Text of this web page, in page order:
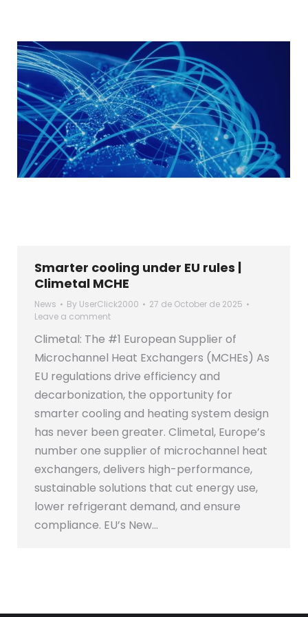
Smarter cooling under EU rules |
Climetal MCHE
News By UserClick2000
27 de October de 2025
Leave a comment
Climetal: The #1 European Supplier of
Microchannel Heat Exchangers (MCHEs) As
EU regulations drive efficiency and
decarbonization, the opportunity for
smarter cooling and heating system design
has never been greater. Climetal, Europe’s
number one supplier of microchannel heat
exchangers, delivers high-performance,
sustainable solutions that cut energy use,
lower refrigerant demand, and ensure
compliance. EU’s New…